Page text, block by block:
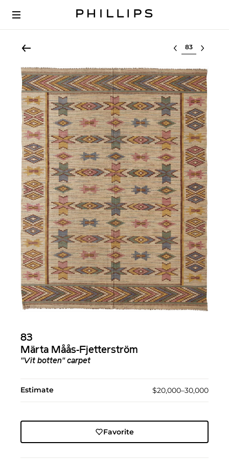
Select lot
83
Märta Måås-Fjetterström
"Vit botten" carpet
Estimate $20,000–30,000
Favorite